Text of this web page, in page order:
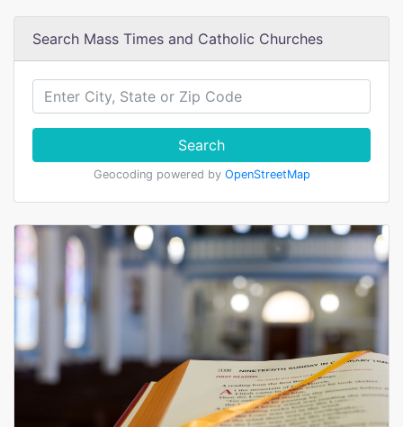
Search Mass Times and Catholic Churches
Search
Geocoding powered by OpenStreetMap